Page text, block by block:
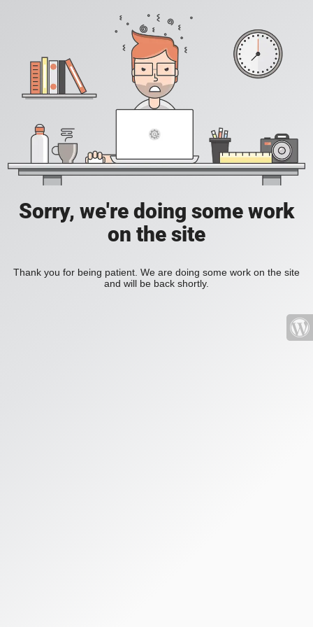
Sorry, we're doing some work
on the site
Thank you for being patient. We are doing some work on the site
and will be back shortly.